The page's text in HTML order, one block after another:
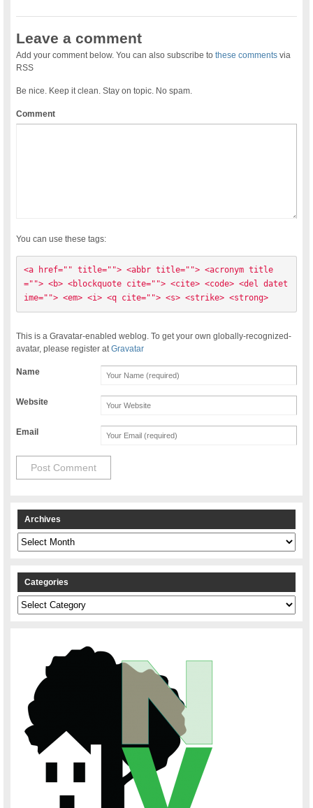
Leave a comment
Add your comment below. You can also subscribe tothese comments via
RSS
Be nice. Keep it clean. Stay on topic. No spam.
Comment
You can use these tags:
<a href="" title=""> <abbr title=""> <acronym title
=""> <b> <blockquote cite=""> <cite> <code> <del datet
ime=""> <em> <i> <q cite=""> <s> <strike> <strong>
This is a Gravatar-enabled weblog. To get your own globally-recognized-
avatar, please register atGravatar
Name
Website
Email
Archives
Archives
Categories
Categories